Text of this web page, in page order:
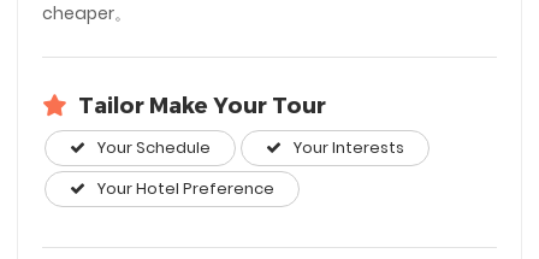
cheaper。
Tailor Make Your Tour
Your Schedule
Your Interests
Your Hotel Preference